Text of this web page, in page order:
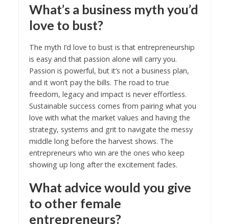
What’s a business myth you’d
love to bust?
The myth I’d love to bust is that entrepreneurship
is easy and that passion alone will carry you.
Passion is powerful, but it’s not a business plan,
and it won’t pay the bills. The road to true
freedom, legacy and impact is never effortless.
Sustainable success comes from pairing what you
love with what the market values and having the
strategy, systems and grit to navigate the messy
middle long before the harvest shows. The
entrepreneurs who win are the ones who keep
showing up long after the excitement fades.
What advice would you give
to other female
entrepreneurs?